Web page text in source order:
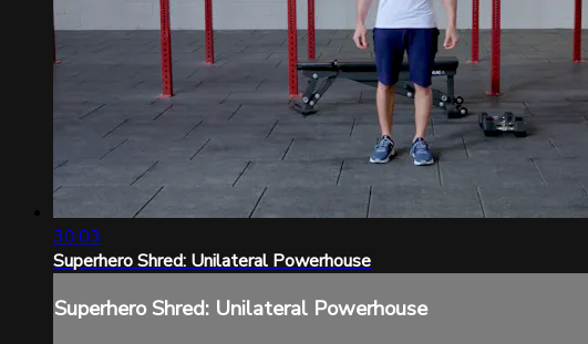
30:03
Superhero Shred: Unilateral Powerhouse
Superhero Shred: Unilateral Powerhouse